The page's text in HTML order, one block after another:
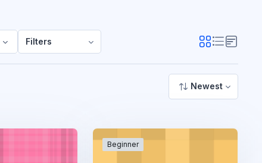
Filters
Newest
Beginner